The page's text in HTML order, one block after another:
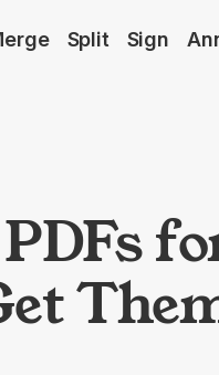
Split Sign